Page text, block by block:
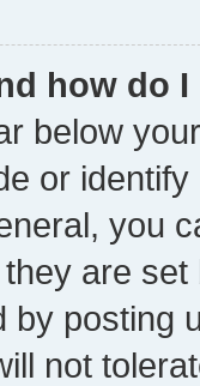
how do
below
or
you
are
by posting
not